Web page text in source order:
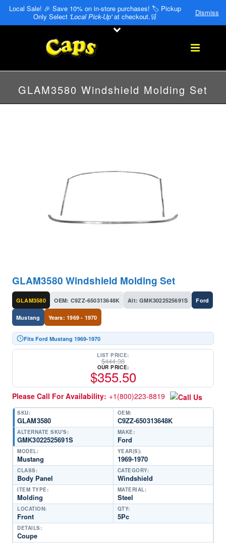
Local Sale! 🎉 Save 10% on in-store purchases! 🏷️ Pickup
Only Select 'Local Pick-Up'at checkout.🛒 Dismiss
GLAM3580 Windshield Molding Set
GLAM3580 Windshield Molding Set
GLAM3580 OEM: C9ZZ-650313648K Alt: GMK3022525691S Ford
Mustang Years: 1969 - 1970
Fits Ford Mustang 1969-1970
LIST PRICE:
$444.38
OUR PRICE:
$355.50
Please Call For Availability: +1(800)223-8819
SKU:
GLAM3580
OEM:
C9ZZ-650313648K
ALTERNATE SKU'S:
GMK3022525691S
MAKE:
Ford
MODEL:
Mustang
YEAR(S):
1969-1970
CLASS:
Body Panel
CATEGORY:
Windshield
ITEM TYPE:
Molding
MATERIAL:
Steel
LOCATION:
Front
QTY:
5Pc
DETAILS:
Coupe